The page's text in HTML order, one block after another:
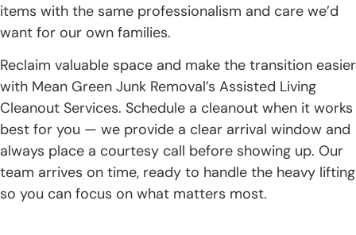
items with the same professionalism and care we’d
want for our own families.
Reclaim valuable space and make the transition easier
with Mean Green Junk Removal’s Assisted Living
Cleanout Services. Schedule a cleanout when it works
best for you — we provide a clear arrival window and
always place a courtesy call before showing up. Our
team arrives on time, ready to handle the heavy lifting
so you can focus on what matters most.